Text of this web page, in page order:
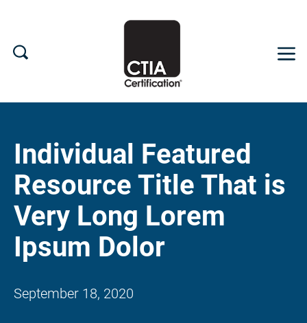
Device Certification
Supply Chain
Search CTIA
Individual Featured
Resource Title That is
Very Long Lorem
Ipsum Dolor
September 18, 2020